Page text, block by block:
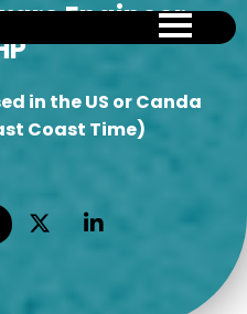
Engineer,
in the US or Canda
Coast Time)